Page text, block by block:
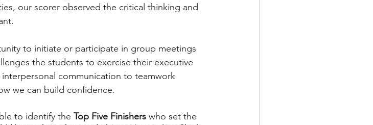
our scorer observed the critical thinking and
to initiate or participate in group meetings
the students to exercise their executive
communication to teamwork
we can build confidence.
to identify the Top Five Finishers who set the